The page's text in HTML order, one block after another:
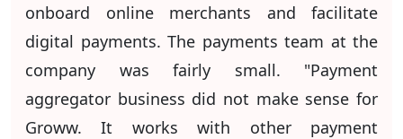
onboard online merchants and facilitate
digital payments. The payments team at the
company was fairly small. "Payment
aggregator business did not make sense for
Groww. It works with other payment